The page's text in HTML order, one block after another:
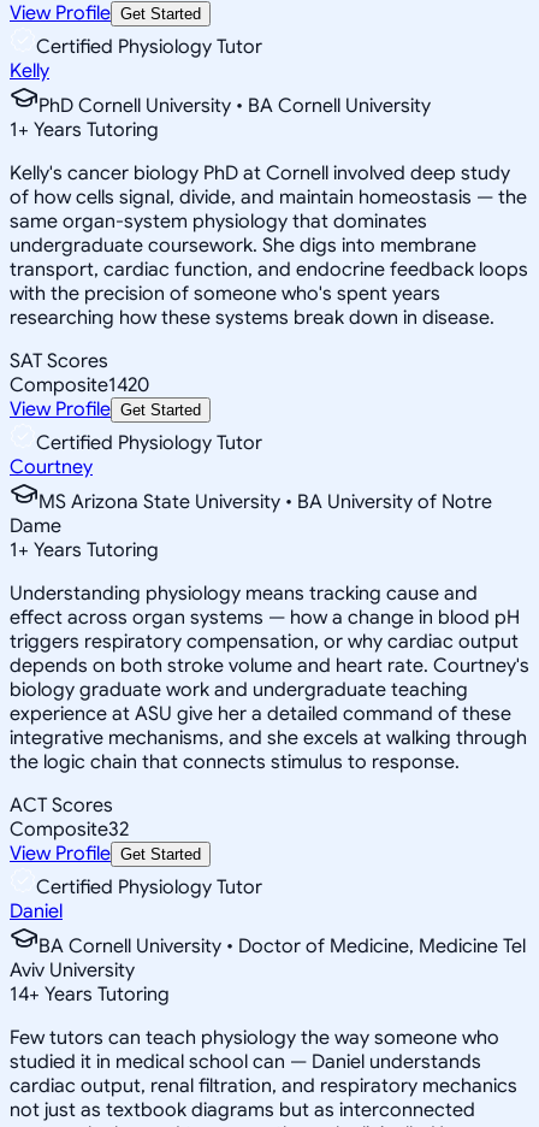
View Profile Get Started
Certified Physiology Tutor
Kelly
PhD Cornell University • BA Cornell University
1+ Years Tutoring
Kelly's cancer biology PhD at Cornell involved deep study
of how cells signal, divide, and maintain homeostasis — the
same organ-system physiology that dominates
undergraduate coursework. She digs into membrane
transport, cardiac function, and endocrine feedback loops
with the precision of someone who's spent years
researching how these systems break down in disease.
SAT Scores
Composite1420
View Profile Get Started
Certified Physiology Tutor
Courtney
MS Arizona State University • BA University of Notre
Dame
1+ Years Tutoring
Understanding physiology means tracking cause and
effect across organ systems — how a change in blood pH
triggers respiratory compensation, or why cardiac output
depends on both stroke volume and heart rate. Courtney's
biology graduate work and undergraduate teaching
experience at ASU give her a detailed command of these
integrative mechanisms, and she excels at walking through
the logic chain that connects stimulus to response.
ACT Scores
Composite32
View Profile Get Started
Certified Physiology Tutor
Daniel
BA Cornell University • Doctor of Medicine, Medicine Tel
Aviv University
14+ Years Tutoring
Few tutors can teach physiology the way someone who
studied it in medical school can — Daniel understands
cardiac output, renal filtration, and respiratory mechanics
not just as textbook diagrams but as interconnected